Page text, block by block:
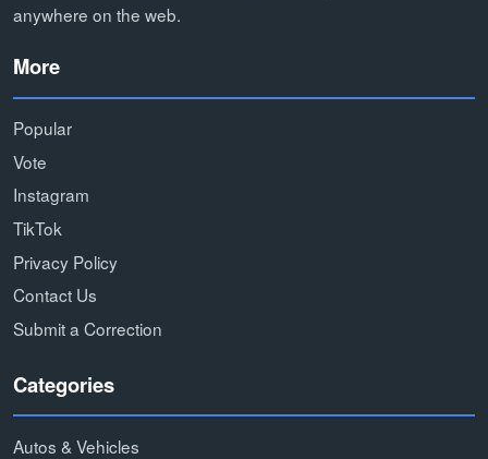
anywhere on the web.
More
Popular
Vote
Instagram
TikTok
Privacy Policy
Contact Us
Submit a Correction
Categories
Autos & Vehicles